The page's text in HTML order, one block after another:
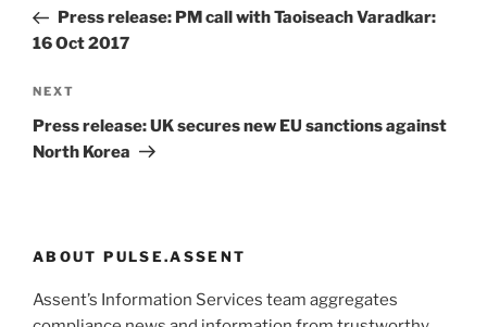
PostPress release: PM call with Taoiseach Varadkar:
16 Oct 2017
Next
Post
NEXT
Press release: UK secures new EU sanctions against
North Korea
ABOUT PULSE.ASSENT
Assent’s Information Services team aggregates